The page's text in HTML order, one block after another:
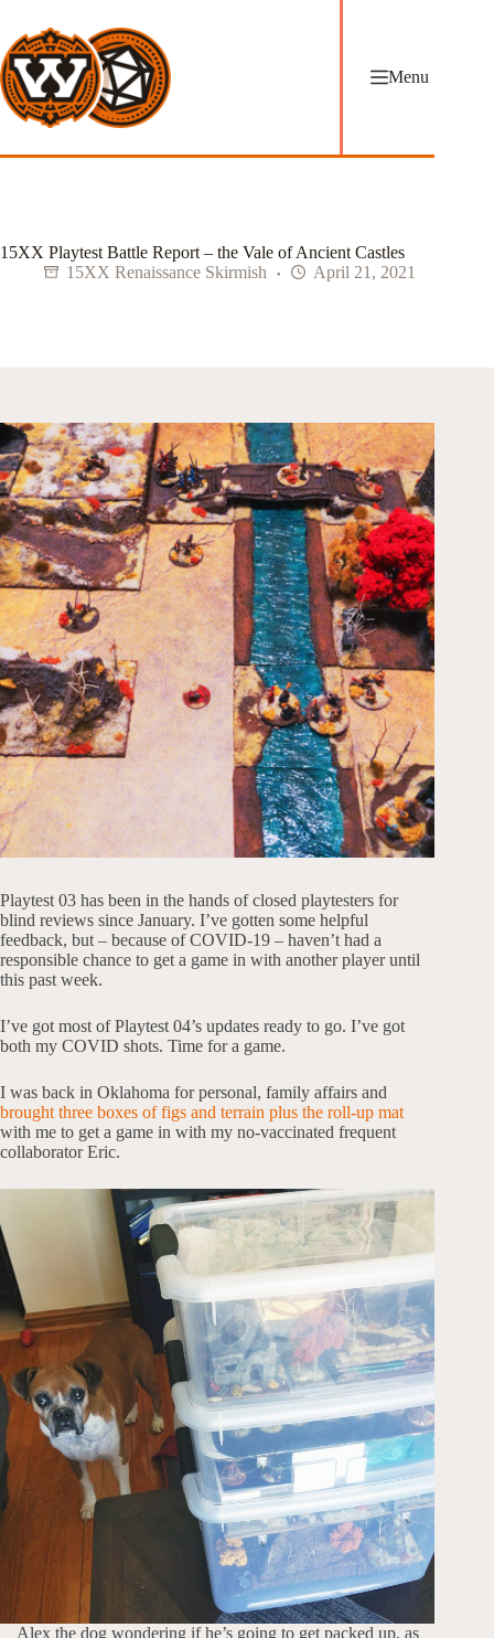
content
Menu
15XX Playtest Battle Report – the Vale of Ancient Castles
15XX Renaissance Skirmish
April 21, 2021
Playtest 03 has been in the hands of closed playtesters for
blind reviews since January. I’ve gotten some helpful
feedback, but – because of COVID-19 – haven’t had a
responsible chance to get a game in with another player until
this past week.
I’ve got most of Playtest 04’s updates ready to go. I’ve got
both my COVID shots. Time for a game.
I was back in Oklahoma for personal, family affairs and
brought three boxes of figs and terrain plus the roll-up mat
with me to get a game in with my no-vaccinated frequent
collaborator Eric.
Alex the dog wondering if he’s going to get packed up, as